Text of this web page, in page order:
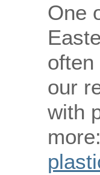
One
often
our
with
more: